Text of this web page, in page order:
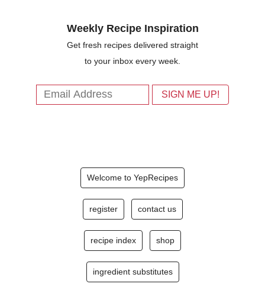
Weekly Recipe Inspiration
Get fresh recipes delivered straight
to your inbox every week.
Welcome to YepRecipes
register contact us
recipe index shop
ingredient substitutes